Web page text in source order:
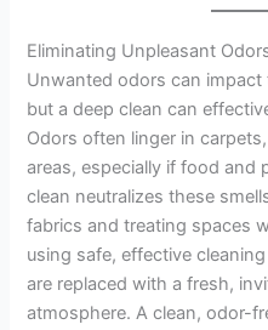
Eliminating Unpleasant
Unwanted odors can
but a deep clean can
Odors often linger in
areas, especially if food and
clean neutralizes these
fabrics and treating spaces
using safe, effective
are replaced with a fresh,
atmosphere. A clean, odor-